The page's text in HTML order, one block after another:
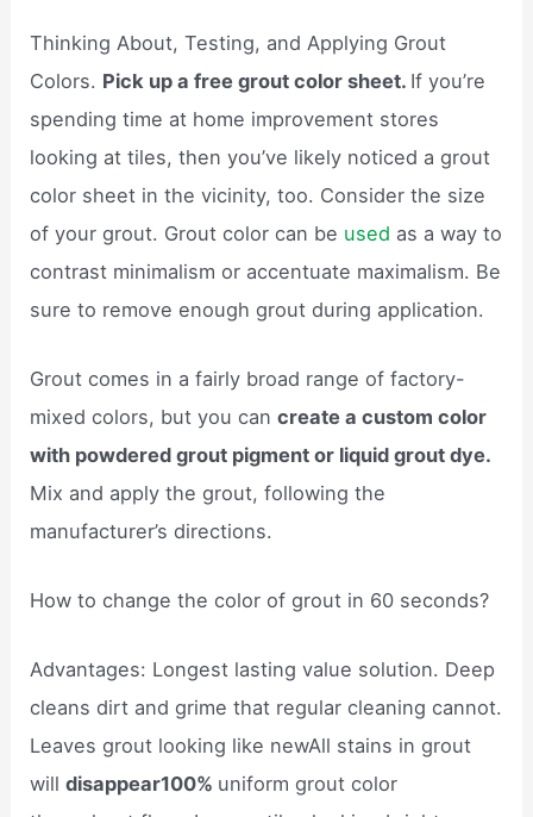
Thinking About, Testing, and Applying Grout
Colors. Pick up a free grout color sheet. If you’re
spending time at home improvement stores
looking at tiles, then you’ve likely noticed a grout
color sheet in the vicinity, too. Consider the size
of your grout. Grout color can be used as a way to
contrast minimalism or accentuate maximalism. Be
sure to remove enough grout during application.
Grout comes in a fairly broad range of factory-
mixed colors, but you cancreate a custom color
with powdered grout pigment or liquid grout dye.
Mix and apply the grout, following the
manufacturer’s directions.
How to change the color of grout in 60 seconds?
Advantages: Longest lasting value solution. Deep
cleans dirt and grime that regular cleaning cannot.
Leaves grout looking like newAll stains in grout
willdisappear100% uniform grout color